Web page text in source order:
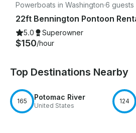
Powerboats in Washington·6 guests
5.0 Superowner
$150/hour
Top Destinations Nearby
165 Potomac River
United States
124